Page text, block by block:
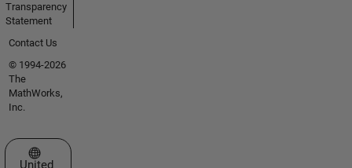
Transparency
Statement
Contact Us
© 1994-2026
The
MathWorks,
Inc.
Select a Web Site
United